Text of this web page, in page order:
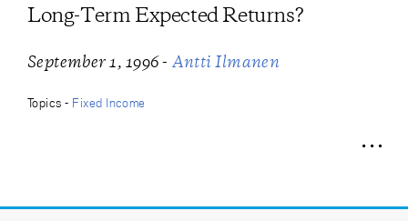
Long-Term Expected Returns?
September 1, 1996- Antti Ilmanen
Topics - Fixed Income